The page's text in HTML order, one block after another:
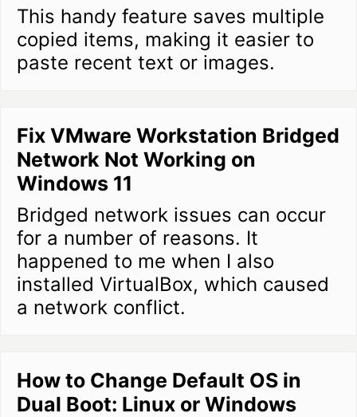
This handy feature saves multiple
copied items, making it easier to
paste recent text or images.
Fix VMware Workstation Bridged
Network Not Working on
Windows 11
Bridged network issues can occur
for a number of reasons. It
happened to me when I also
installed VirtualBox, which caused
a network conflict.
How to Change Default OS in
Dual Boot: Linux or Windows